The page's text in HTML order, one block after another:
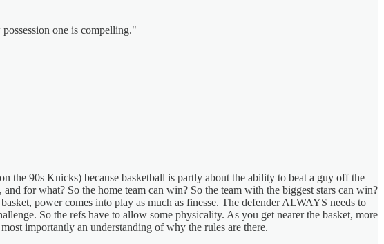
one is compelling."
the 90s Knicks) because basketball is partly about the ability to beat a guy off the
for what? So the home team can win? So the team with the biggest stars can win?
power comes into play as much as finesse. The defender ALWAYS needs to
So the refs have to allow some physicality. As you get nearer the basket, more
importantly an understanding of why the rules are there.